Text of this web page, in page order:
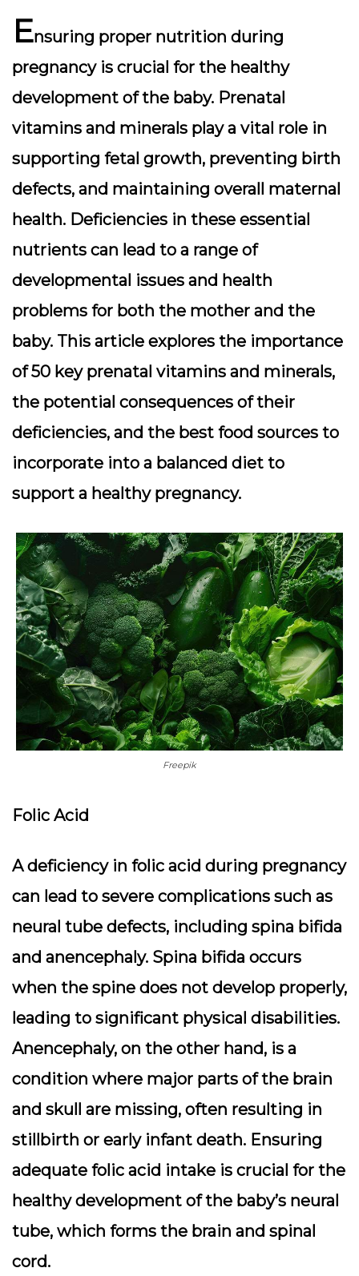
Ensuring proper nutrition during
pregnancy is crucial for the healthy
development of the baby. Prenatal
vitamins and minerals play a vital role in
supporting fetal growth, preventing birth
defects, and maintaining overall maternal
health. Deficiencies in these essential
nutrients can lead to a range of
developmental issues and health
problems for both the mother and the
baby. This article explores the importance
of 50 key prenatal vitamins and minerals,
the potential consequences of their
deficiencies, and the best food sources to
incorporate into a balanced diet to
support a healthy pregnancy.
Freepik
Folic Acid
A deficiency in folic acid during pregnancy
can lead to severe complications such as
neural tube defects, including spina bifida
and anencephaly. Spina bifida occurs
when the spine does not develop properly,
leading to significant physical disabilities.
Anencephaly, on the other hand, is a
condition where major parts of the brain
and skull are missing, often resulting in
stillbirth or early infant death. Ensuring
adequate folic acid intake is crucial for the
healthy development of the baby’s neural
tube, which forms the brain and spinal
cord.